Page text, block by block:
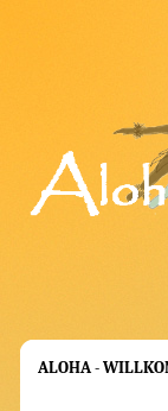
ALOHA -